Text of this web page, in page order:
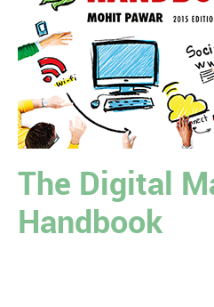
The Digital
Handbook